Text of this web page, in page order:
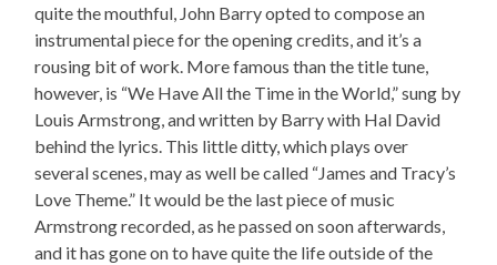
quite the mouthful, John Barry opted to compose an
instrumental piece for the opening credits, and it’s a
rousing bit of work. More famous than the title tune,
however, is “We Have All the Time in the World,” sung by
Louis Armstrong, and written by Barry with Hal David
behind the lyrics. This little ditty, which plays over
several scenes, may as well be called “James and Tracy’s
Love Theme.” It would be the last piece of music
Armstrong recorded, as he passed on soon afterwards,
and it has gone on to have quite the life outside of the